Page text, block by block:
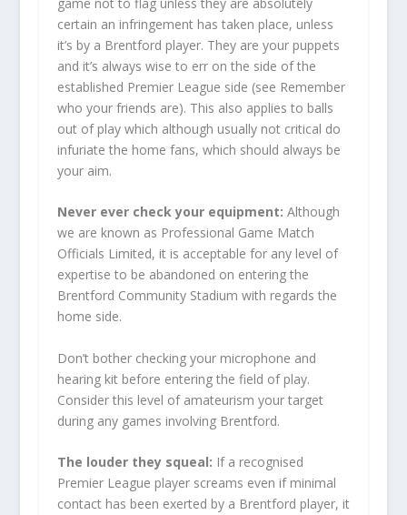
certain an infringement has taken place, unless
it’s by a Brentford player. They are your puppets
and it’s always wise to err on the side of the
established Premier League side (see Remember
who your friends are). This also applies to balls
out of play which although usually not critical do
infuriate the home fans, which should always be
your aim.
Never ever check your equipment: Although
we are known as Professional Game Match
Officials Limited, it is acceptable for any level of
expertise to be abandoned on entering the
Brentford Community Stadium with regards the
home side.
Don’t bother checking your microphone and
hearing kit before entering the field of play.
Consider this level of amateurism your target
during any games involving Brentford.
The louder they squeal: If a recognised
Premier League player screams even if minimal
contact has been exerted by a Brentford player, it